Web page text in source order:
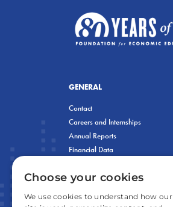
GENERAL
Contact
Careers and Internships
Annual Reports
Financial Data
Choose your cookies
We use cookies to understand how our